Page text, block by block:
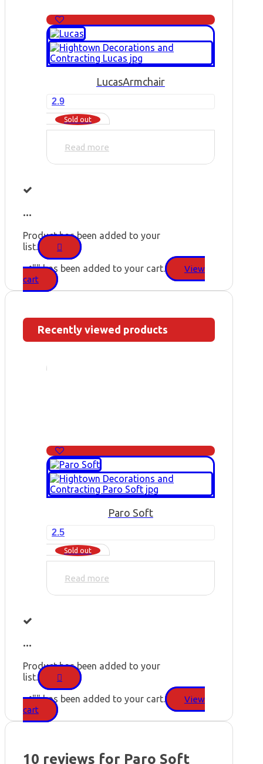
LucasArmchair
2.9
Sold out
Read more
...
Product has been added to your
list.
"" has been added to your cart.
View
cart
Recently viewed products
Paro Soft
2.5
Sold out
Read more
...
Product has been added to your
list.
"" has been added to your cart.
View
cart
10 reviews for Paro Soft